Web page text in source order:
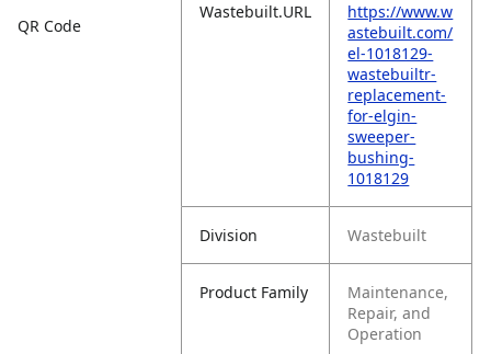
QR Code
Wastebuilt.URL
https://www.w
astebuilt.com/
el-1018129-
wastebuiltr-
replacement-
for-elgin-
sweeper-
bushing-
1018129
Division Wastebuilt
Product Family
Maintenance,
Repair, and
Operation